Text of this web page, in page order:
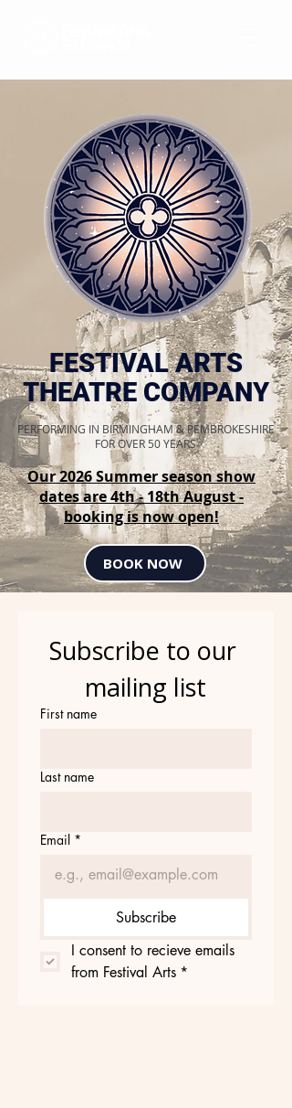
FESTIVAL ARTS
THEATRE COMPANY
PERFORMING IN BIRMINGHAM & PEMBROKESHIRE
FOR OVER 50 YEARS
Our 2026 Summer season show
dates are 4th - 18th August -
booking is now open!
BOOK NOW
Subscribe to our
mailing list
First name
Last name
Email *
Subscribe
I consent to recieve emails
from Festival Arts *